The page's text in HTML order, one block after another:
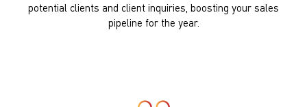
potential clients and client inquiries, boosting your sales
pipeline for the year.